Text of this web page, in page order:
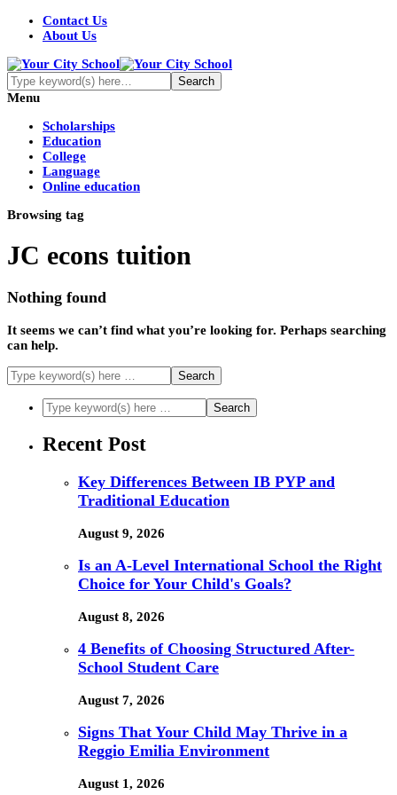
Contact Us
About Us
Menu
Scholarships
Education
College
Language
Online education
Browsing tag
JC econs tuition
Nothing found
It seems we can’t find what you’re looking for. Perhaps searching
can help.
Recent Post
Key Differences Between IB PYP and
Traditional Education
August 9, 2026
Is an A-Level International School the Right
Choice for Your Child's Goals?
August 8, 2026
4 Benefits of Choosing Structured After-
School Student Care
August 7, 2026
Signs That Your Child May Thrive in a
Reggio Emilia Environment
August 1, 2026